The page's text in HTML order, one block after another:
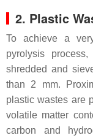
2. Plastic
To achieve a
pyrolysis
shredded and
than 2 mm.
plastic wastes are
volatile matter
carbon and